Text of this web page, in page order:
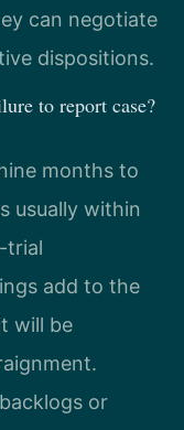
can negotiate
dispositions.
to report case?
months to
usually within
trial
add to the
will be
or